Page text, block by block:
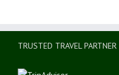
TRUSTED TRAVEL PARTNER